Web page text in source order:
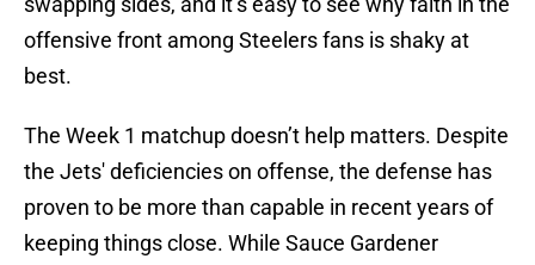
offensive front among Steelers fans is shaky at
best.
The Week 1 matchup doesn’t help matters. Despite
the Jets' deficiencies on offense, the defense has
proven to be more than capable in recent years of
keeping things close. While Sauce Gardener